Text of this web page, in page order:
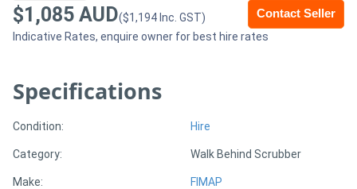
Sell
Support
Magazine
Contact Seller
$1,085 AUD($1,194 Inc. GST)
Indicative Rates, enquire owner for best hire rates
Specifications
Condition: Hire
Category: Walk Behind Scrubber
Make: FIMAP